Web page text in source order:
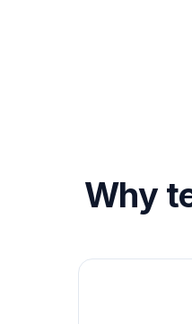
Why